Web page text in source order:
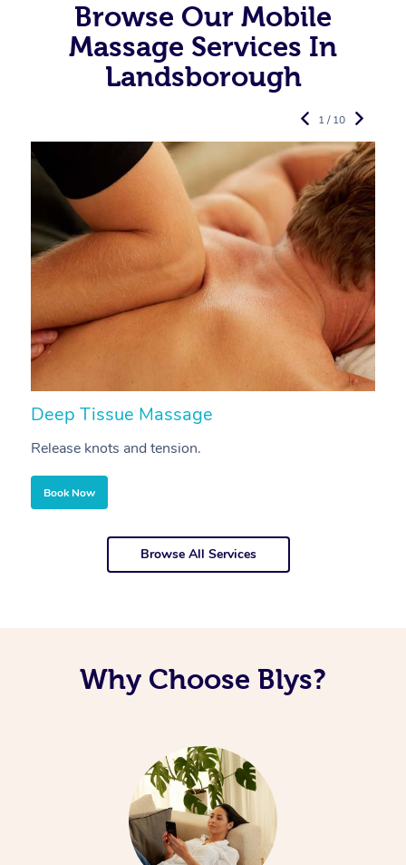
Browse Our Mobile
Massage Services In
Landsborough
Deep Tissue Massage
Release knots and tension.
Book Now
1 / 10
Browse All Services
Why Choose Blys?